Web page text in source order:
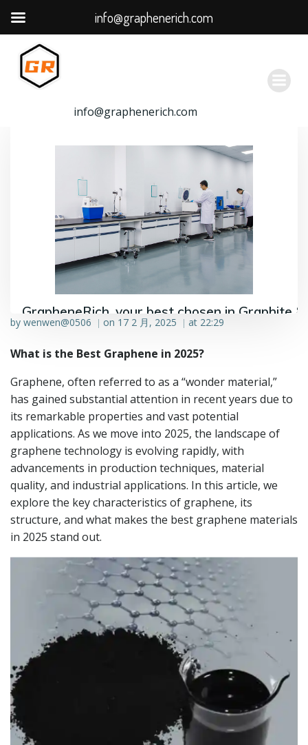
容
info@graphenerich.com
GrapheneRich, your best chosen in Graphite &
Graphene industry.
by wenwen@0506 | on 17 2 月, 2025 | at 22:29
What is the Best Graphene in 2025?
Graphene, often referred to as a “wonder material,”
has gained substantial attention in recent years due to
its remarkable properties and vast potential
applications. As we move into 2025, the landscape of
graphene technology is evolving rapidly, with
advancements in production techniques, material
quality, and industrial applications. In this article, we
explore the key characteristics of graphene, its
structure, and what makes the best graphene materials
in 2025 stand out.
info@graphenerich.com